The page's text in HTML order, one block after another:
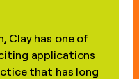
Clay has one of
applications
that has long